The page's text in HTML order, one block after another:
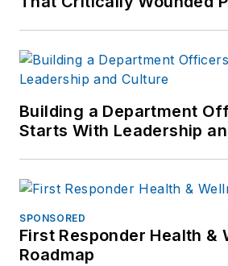
public
home in
large or
show:
http://
Building a Department
Starts With Leadership
SPONSORED
First Responder Health &
Roadmap